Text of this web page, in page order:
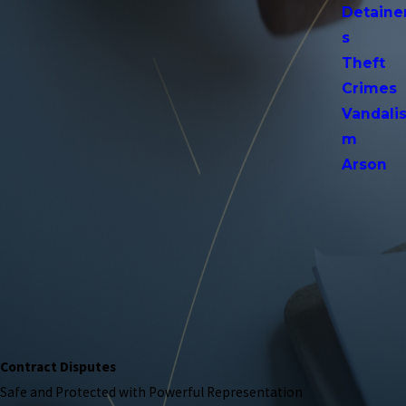
s
Theft
Crimes
Vandalis
m
Arson
Contract Disputes
Safe and Protected with Powerful Representation